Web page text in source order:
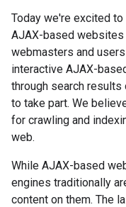
Today we're excited
AJAX-based
webmasters and
interactive AJAX-
through search results
to take part. We
for crawling and
web.
While AJAX-based
engines traditionally
content on them. The